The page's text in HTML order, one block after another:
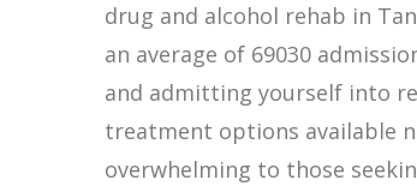
drug and alcohol rehab in
an average of 69030
and admitting yourself into
treatment options available
overwhelming to those